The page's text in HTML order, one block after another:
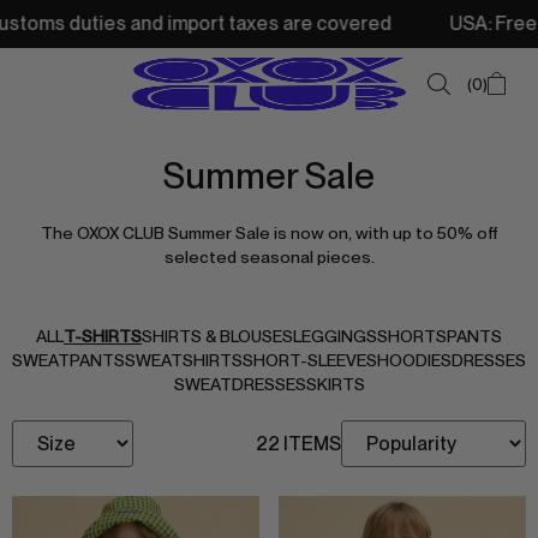
duties and import taxes are covered USA: Free
0
SUMMER SALE
NEW IN
SWEATSHIRTS
JACKETS & VESTS
BOTTOMS
ACCESSORIES
Summer Sale
The OXOX CLUB Summer Sale is now on, with up to 50% off
selected seasonal pieces.
ALLT-SHIRTSSHIRTS & BLOUSESLEGGINGSSHORTSPANTS
SWEATPANTSSWEATSHIRTSSHORT-SLEEVESHOODIESDRESSES
SWEATDRESSESSKIRTS
22 ITEMS